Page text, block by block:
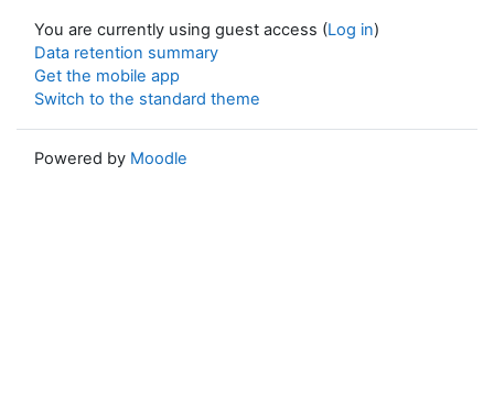
You are currently using guest access (Log in)
Data retention summary
Get the mobile app
Switch to the standard theme
Powered by Moodle